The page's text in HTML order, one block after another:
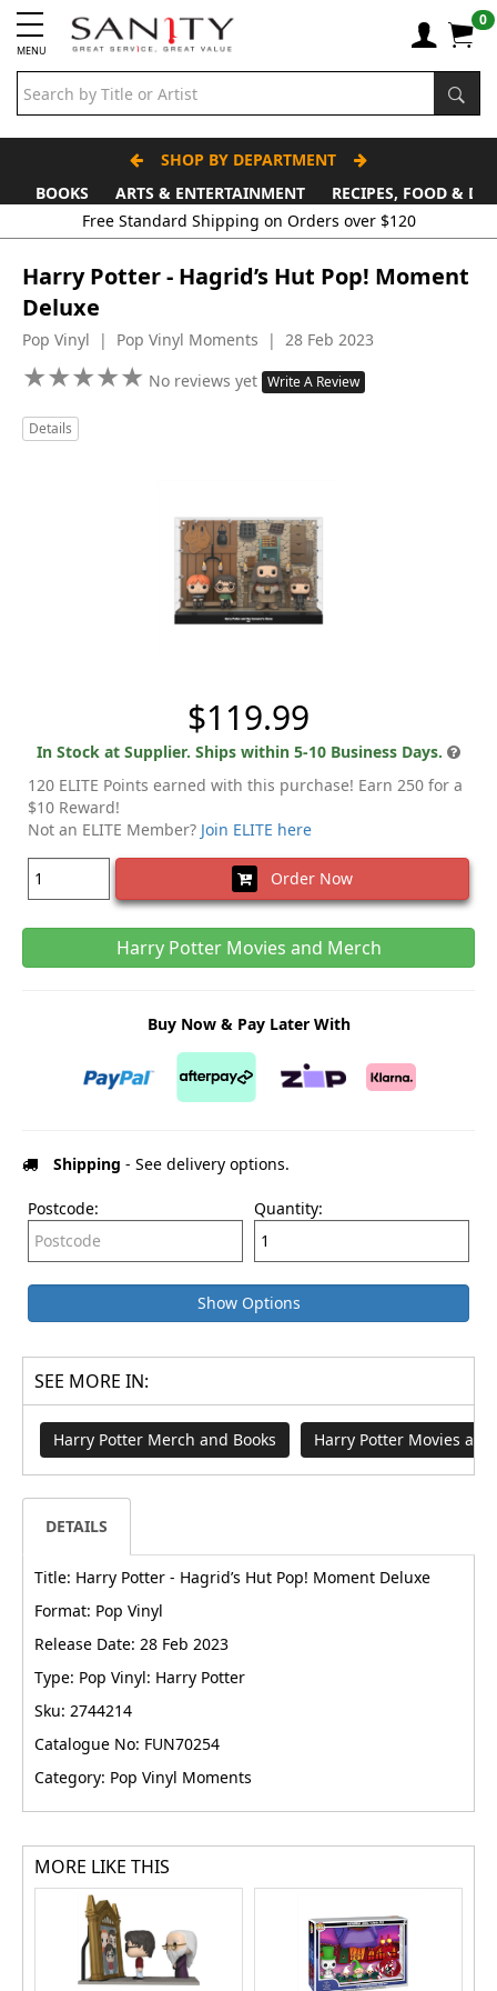
MENU
0
SHOP BY DEPARTMENT
BOOKS
ARTS & ENTERTAINMENT
RECIPES, FOOD &
Free Standard Shipping on Orders over $120
Harry Potter - Hagrid’s Hut Pop! Moment
Deluxe
Pop Vinyl | Pop Vinyl Moments | 28 Feb 2023
★★★★★
★★★★★ No reviews yet Write A Review
Details
$119.99
In Stock at Supplier. Ships within 5-10 Business Days.
120 ELITE Points earned with this purchase! Earn 250 for a
$10 Reward!
Not an ELITE Member? Join ELITE here
Order Now
Harry Potter Movies and Merch
Buy Now & Pay Later With
Shipping - See delivery options.
Postcode: Quantity:
Show Options
SEE MORE IN:
Harry Potter Merch and Books Harry Potter Movies
DETAILS
Title: Harry Potter - Hagrid’s Hut Pop! Moment Deluxe
Format: Pop Vinyl
Release Date: 28 Feb 2023
Type: Pop Vinyl: Harry Potter
Sku: 2744214
Catalogue No: FUN70254
Category: Pop Vinyl Moments
MORE LIKE THIS